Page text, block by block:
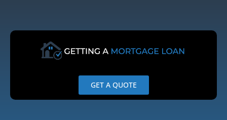
content
GET A QUOTE